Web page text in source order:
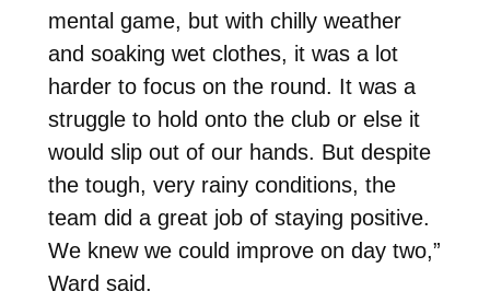
mental game, but with chilly weather
and soaking wet clothes, it was a lot
harder to focus on the round. It was a
struggle to hold onto the club or else it
would slip out of our hands. But despite
the tough, very rainy conditions, the
team did a great job of staying positive.
We knew we could improve on day two,”
Ward said.